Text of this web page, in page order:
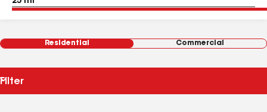
Residential Commercial
Filter